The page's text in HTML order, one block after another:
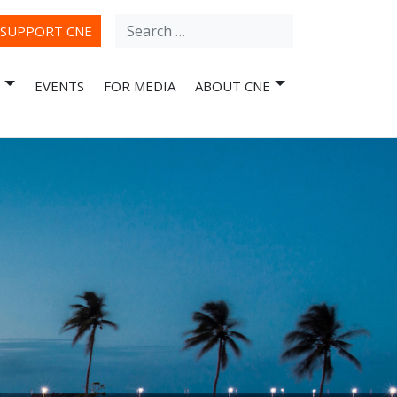
SUPPORT CNE
Search
EVENTS FOR MEDIA ABOUT CNE